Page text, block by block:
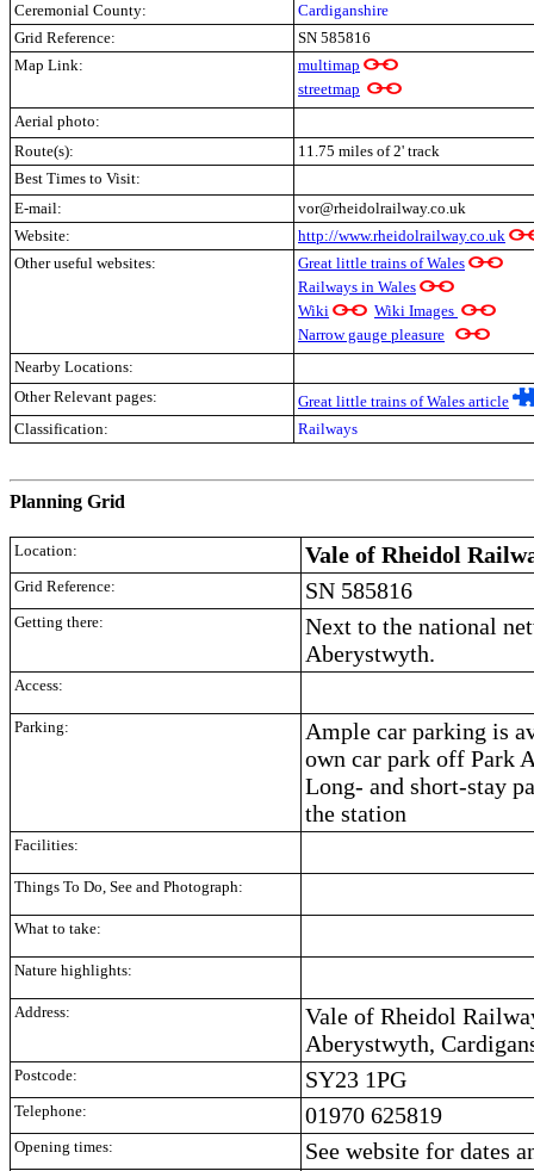
Ceremonial County:
Cardiganshire
Grid Reference:
SN 585816
Map Link:
multimap
streetmap
Aerial photo:
Route(s):
11.75 miles of 2' track
Best Times to Visit:
E-mail:
vor@rheidolrailway.co.uk
Website:
http://www.rheidolrailway.co.uk
Other useful websites:
Great little trains of Wales
Railways in Wales
Wiki
Wiki Images
Narrow gauge pleasure
Nearby Locations:
Other Relevant pages:
Great little trains of Wales article
Classification:
Railways
Planning Grid
Location: Vale of Rheidol
Grid Reference: SN 585816
Getting there:
Next to the national
Aberystwyth.
Access:
Parking:
Ample car parking is
own car park off Park
Long- and short-stay
the station
Facilities:
Things To Do, See and Photograph:
What to take:
Nature highlights:
Address:
Vale of Rheidol
Aberystwyth,
Postcode: SY23 1PG
Telephone: 01970 625819
Opening times: See website for dates